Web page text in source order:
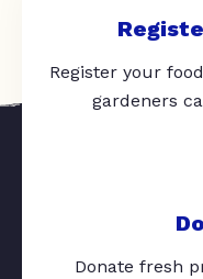
Register your
gardeners
Donate fresh